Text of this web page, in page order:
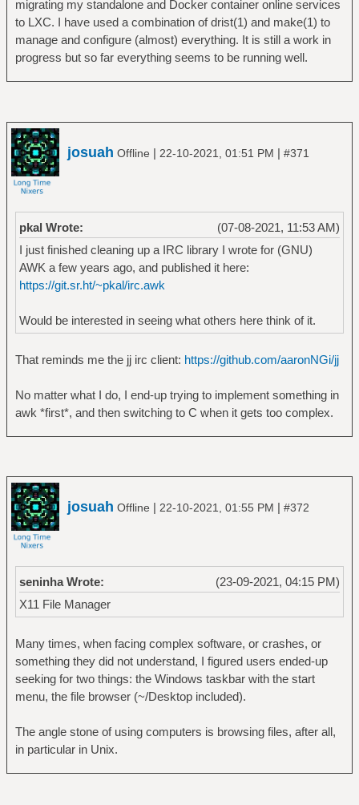
migrating my standalone and Docker container online services
to LXC. I have used a combination of drist(1) and make(1) to
manage and configure (almost) everything. It is still a work in
progress but so far everything seems to be running well.
josuah Offline | 22-10-2021, 01:51 PM | #371
(07-08-2021, 11:53 AM)
pkal Wrote:
I just finished cleaning up a IRC library I wrote for (GNU)
AWK a few years ago, and published it here:
https://git.sr.ht/~pkal/irc.awk
Would be interested in seeing what others here think of it.
That reminds me the jj irc client: https://github.com/aaronNGi/jj
No matter what I do, I end-up trying to implement something in
awk *first*, and then switching to C when it gets too complex.
josuah Offline | 22-10-2021, 01:55 PM | #372
(23-09-2021, 04:15 PM)
seninha Wrote:
X11 File Manager
Many times, when facing complex software, or crashes, or
something they did not understand, I figured users ended-up
seeking for two things: the Windows taskbar with the start
menu, the file browser (~/Desktop included).
The angle stone of using computers is browsing files, after all,
in particular in Unix.